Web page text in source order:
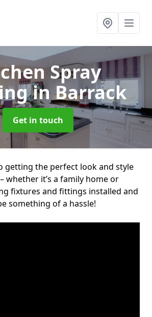
Spray
in Barrack
Get in touch
getting the perfect look and style
whether it’s a family home or
fixtures and fittings installed and
something of a hassle!